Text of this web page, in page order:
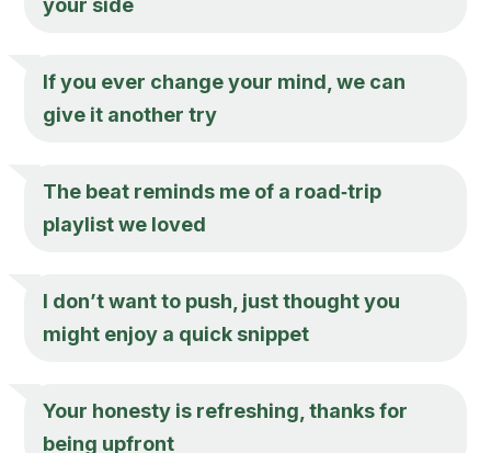
your side
If you ever change your mind, we can
give it another try
The beat reminds me of a road‑trip
playlist we loved
I don’t want to push, just thought you
might enjoy a quick snippet
Your honesty is refreshing, thanks for
being upfront